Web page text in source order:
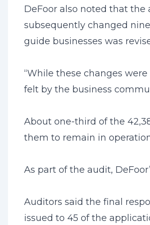
DeFoor also noted that the
subsequently changed
guide businesses was
“While these changes
felt by the business
About one-third of the
them to remain in
As part of the audit,
Auditors said the final
issued to 45 of the